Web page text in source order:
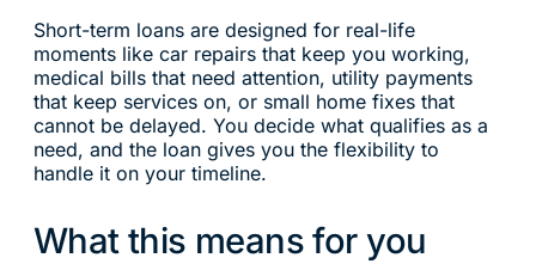
Short-term loans are designed for real-life
moments like car repairs that keep you working,
medical bills that need attention, utility payments
that keep services on, or small home fixes that
cannot be delayed. You decide what qualifies as a
need, and the loan gives you the flexibility to
handle it on your timeline.
What this means for you